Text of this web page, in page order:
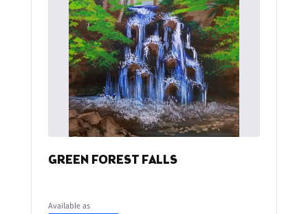
GREEN FOREST FALLS
Available as